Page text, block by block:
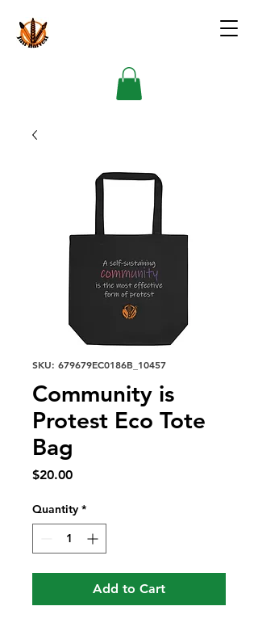
SKU: 679679EC0186B_10457
Community is
Protest Eco Tote
Bag
$20.00Price
Quantity *
Add to Cart